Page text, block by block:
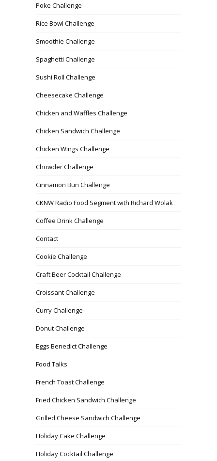
Poke Challenge
Rice Bowl Challenge
Smoothie Challenge
Spaghetti Challenge
Sushi Roll Challenge
Cheesecake Challenge
Chicken and Waffles Challenge
Chicken Sandwich Challenge
Chicken Wings Challenge
Chowder Challenge
Cinnamon Bun Challenge
CKNW Radio Food Segment with Richard Wolak
Coffee Drink Challenge
Contact
Cookie Challenge
Craft Beer Cocktail Challenge
Croissant Challenge
Curry Challenge
Donut Challenge
Eggs Benedict Challenge
Food Talks
French Toast Challenge
Fried Chicken Sandwich Challenge
Grilled Cheese Sandwich Challenge
Holiday Cake Challenge
Holiday Cocktail Challenge